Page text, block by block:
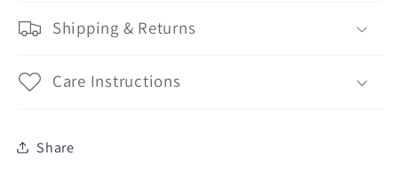
Shipping & Returns
Care Instructions
Share